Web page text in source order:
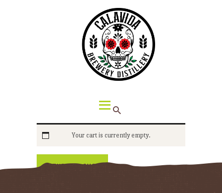
ABOUT CALAVIDA
EVENTS
¡VIVA CALAVIDA!
LOCATIONS
Your cart is currently empty.
RETURN TO SHOP